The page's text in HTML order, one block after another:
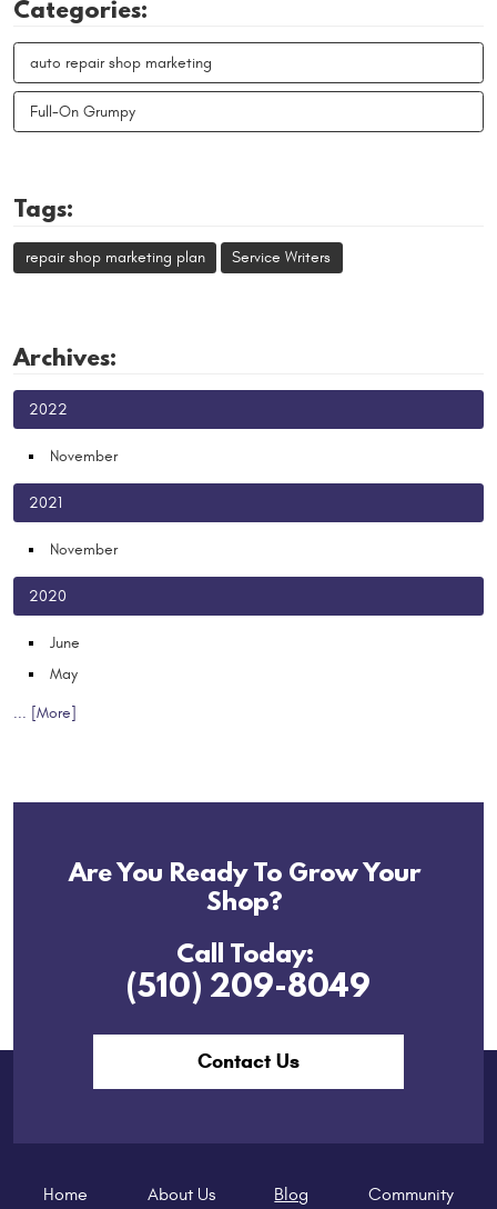
Categories:
auto repair shop marketing
Full-On Grumpy
Tags:
repair shop marketing plan Service Writers
Archives:
2022
November
2021
November
2020
June
May
... [More]
Are You Ready To Grow Your
Shop?
Call Today:
(510) 209-8049
Contact Us
Home About Us Blog Community